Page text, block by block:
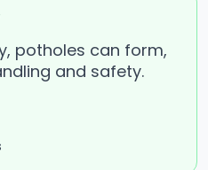
potholes can form,
and safety.